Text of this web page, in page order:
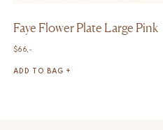
Faye Flower Plate Large Pink
$66,-
ADD TO BAG +